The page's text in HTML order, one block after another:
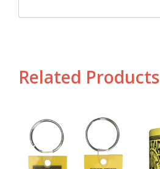
Related Products